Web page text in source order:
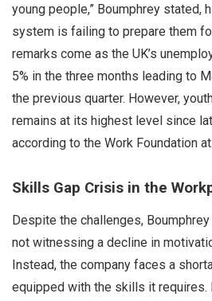
young people,” Boumphrey stated,
system is failing to prepare them
remarks come as the UK’s
5% in the three months leading to
the previous quarter. However,
remains at its highest level since
according to the Work Foundation
Skills Gap Crisis in the
Despite the challenges,
not witnessing a decline in
Instead, the company faces a
equipped with the skills it requires.